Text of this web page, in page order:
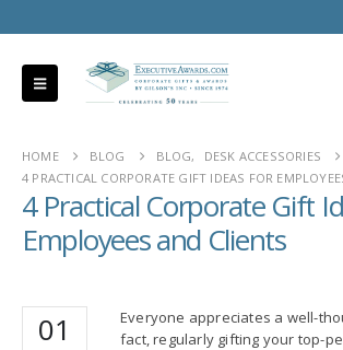
HOME BLOG BLOG,
DESK ACCESSORIES
4 PRACTICAL CORPORATE GIFT IDEAS FOR
4 Practical Corporate Gift
Employees and Clients
01
Everyone appreciates a well-
fact, regularly gifting your top-